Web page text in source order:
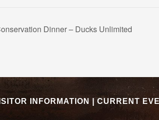
Dinner – Ducks Unlimited
INFORMATION |CURRENT